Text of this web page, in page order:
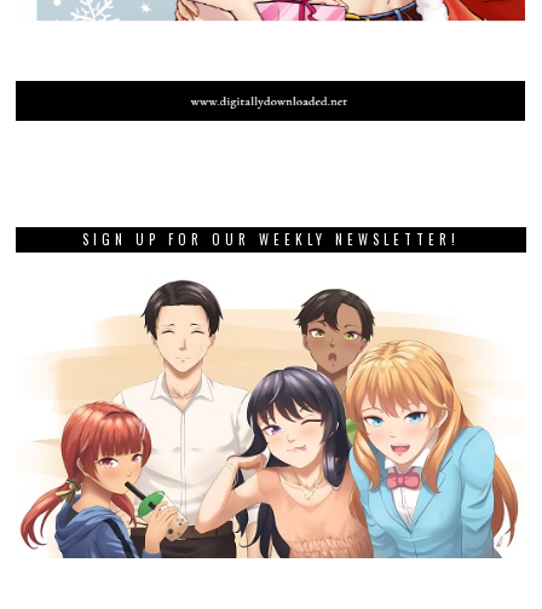
SIGN UP FOR OUR WEEKLY NEWSLETTER!